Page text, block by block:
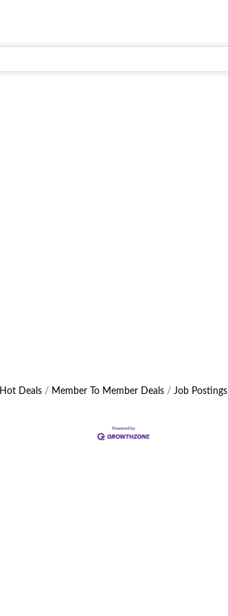
Hot Deals Member To Member Deals Job Postings